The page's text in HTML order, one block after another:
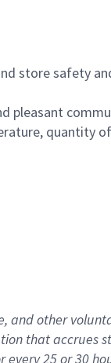
store safety
pleasant
quantity
and other
that accrues
25 or 30